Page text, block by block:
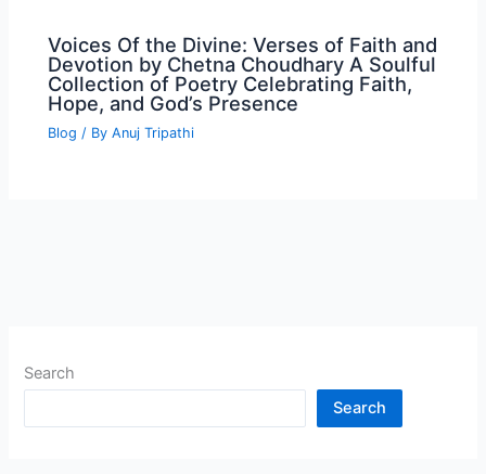
Voices Of the Divine: Verses of Faith and
Devotion by Chetna Choudhary A Soulful
Collection of Poetry Celebrating Faith,
Hope, and God’s Presence
Blog / ByAnuj Tripathi
Search
Search